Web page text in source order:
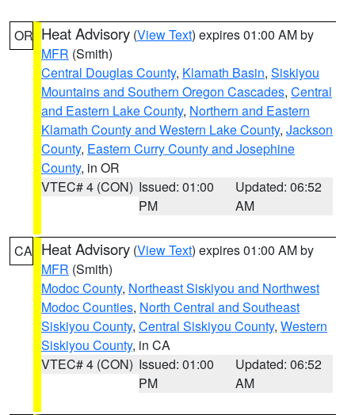
OR Heat Advisory (View Text) expires 01:00 AM by
MFR (Smith)
Central Douglas County, Klamath Basin, Siskiyou
Mountains and Southern Oregon Cascades, Central
and Eastern Lake County, Northern and Eastern
Klamath County and Western Lake County, Jackson
County, Eastern Curry County and Josephine
County, in OR
VTEC# 4 (CON) Issued: 01:00
PM
Updated: 06:52
AM
CA Heat Advisory (View Text) expires 01:00 AM by
MFR (Smith)
Modoc County, Northeast Siskiyou and Northwest
Modoc Counties, North Central and Southeast
Siskiyou County, Central Siskiyou County, Western
Siskiyou County, in CA
VTEC# 4 (CON) Issued: 01:00
PM
Updated: 06:52
AM